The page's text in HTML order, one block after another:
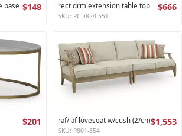
base $148 rect drm extension table top $666
SKU: PCD824-55T
$201 raf/laf loveseat w/cush (2/cn)$1,553
SKU: P801-854